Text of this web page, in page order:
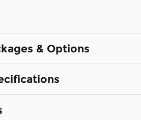
& Options